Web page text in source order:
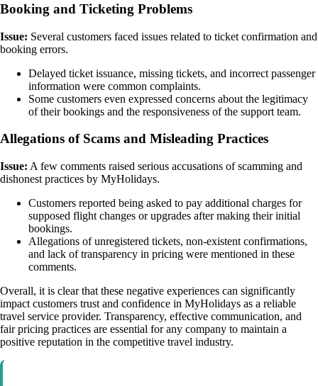
Booking and Ticketing Problems
Issue: Several customers faced issues related to ticket confirmation and
booking errors.
Delayed ticket issuance, missing tickets, and incorrect passenger
information were common complaints.
Some customers even expressed concerns about the legitimacy
of their bookings and the responsiveness of the support team.
Allegations of Scams and Misleading Practices
Issue: A few comments raised serious accusations of scamming and
dishonest practices by MyHolidays.
Customers reported being asked to pay additional charges for
supposed flight changes or upgrades after making their initial
bookings.
Allegations of unregistered tickets, non-existent confirmations,
and lack of transparency in pricing were mentioned in these
comments.
Overall, it is clear that these negative experiences can significantly
impact customers trust and confidence in MyHolidays as a reliable
travel service provider. Transparency, effective communication, and
fair pricing practices are essential for any company to maintain a
positive reputation in the competitive travel industry.